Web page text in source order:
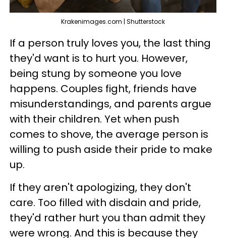
Krakenimages.com | Shutterstock
If a person truly loves you, the last thing
they'd want is to hurt you. However,
being stung by someone you love
happens. Couples fight, friends have
misunderstandings, and parents argue
with their children. Yet when push
comes to shove, the average person is
willing to push aside their pride to make
up.
If they aren't apologizing, they don't
care. Too filled with disdain and pride,
they'd rather hurt you than admit they
were wrong. And this is because they